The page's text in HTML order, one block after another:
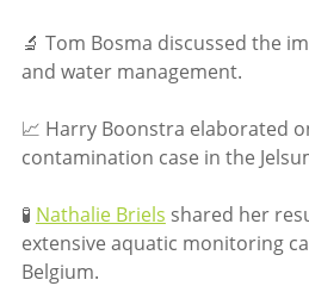
🔬 Tom Bosma discussed the
and water management.
📈 Harry Boonstra elaborated
contamination case in the
🧪 Nathalie Briels shared her
extensive aquatic monitoring
Belgium.